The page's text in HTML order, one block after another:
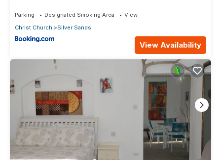
Parking Designated Smoking Area
View
Christ Church
Silver Sands
View Availability